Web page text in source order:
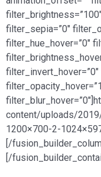
filter_sepia=”0″
filter_hue_hover=”0″
content/uploads/
1200×700-2-
[/
[/